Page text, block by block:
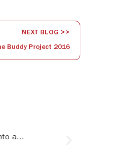
NEXT BLOG >>
Buddy Project 2016
a...